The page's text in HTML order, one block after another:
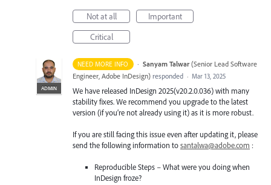
Not at all
Important
Critical
NEED MORE INFO ·
ADMIN
Sanyam Talwar (Senior Lead Software
Engineer, Adobe InDesign) responded · Mar 13, 2025
We have released InDesign 2025(v20.2.0.036) with many
stability fixes. We recommend you upgrade to the latest
version (if you’re not already using it) as it is more robust.
If you are still facing this issue even after updating it, please
send the following information tosantalwa@adobe.com :
Reproducible Steps – What were you doing when
InDesign froze?